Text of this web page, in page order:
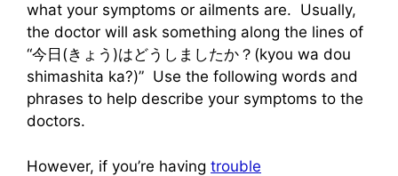
what your symptoms or ailments are. Usually,
the doctor will ask something along the lines of
“今日(きょう)はどうしましたか？(kyou wa dou
shimashita ka?)” Use the following words and
phrases to help describe your symptoms to the
doctors.
However, if you’re having trouble